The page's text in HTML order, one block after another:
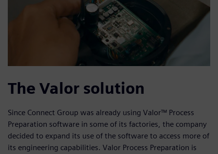
The Valor solution
Since Connect Group was already using Valor™ Process
Preparation software in some of its factories, the company
decided to expand its use of the software to access more of
its engineering capabilities. Valor Process Preparation is